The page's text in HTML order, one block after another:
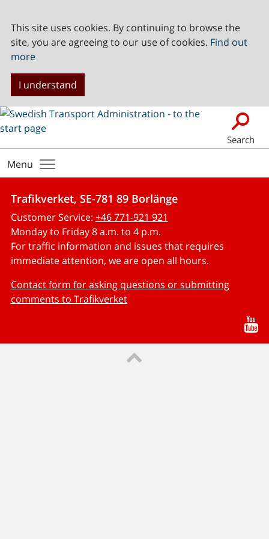
This site uses cookies. By continuing to browse the
site, you are agreeing to our use of cookies. Find out
more
I understand
Search
Menu
Trafikverket, SE-781 89 Borlänge
Customer Service: +46 771-921 921
Monday to Friday 8 a.m. to 4 p.m.
For traffic information and issues that requires
immediate attention, we are open all hours.
Contact form for asking questions or submitting
comments to Trafikverket